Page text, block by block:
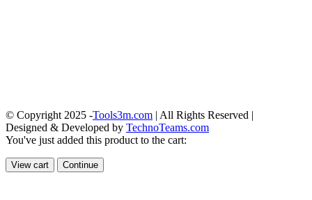
© Copyright 2025 -Tools3m.com | All Rights Reserved |
Designed & Developed by TechnoTeams.com
You've just added this product to the cart:
View cart Continue